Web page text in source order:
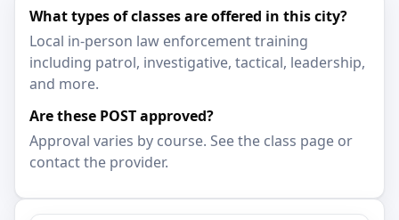
What types of classes are offered in this city?
Local in-person law enforcement training
including patrol, investigative, tactical, leadership,
and more.
Are these POST approved?
Approval varies by course. See the class page or
contact the provider.